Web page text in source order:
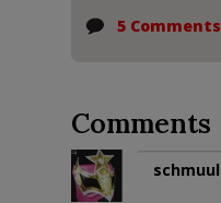
5 Comments
Comments
schmuul